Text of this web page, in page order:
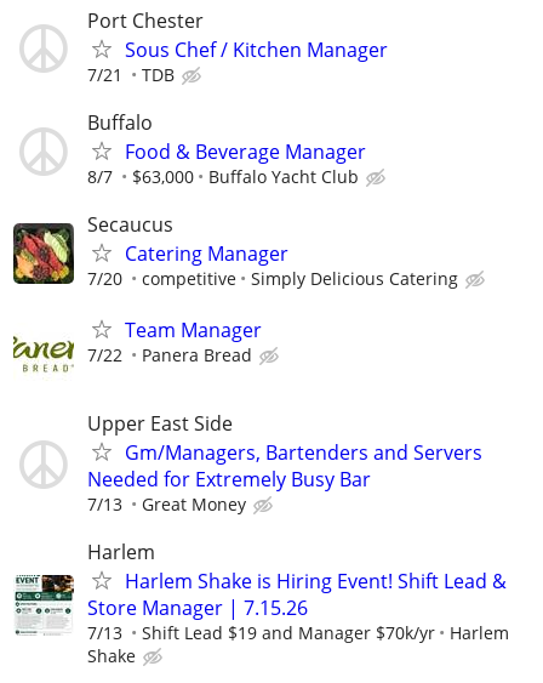
Port Chester
Sous Chef / Kitchen Manager
7/21 TDB
Buffalo
Food & Beverage Manager
8/7 $63,000 Buffalo Yacht Club
Secaucus
Catering Manager
7/20 competitive Simply Delicious Catering
Team Manager
7/22 Panera Bread
Upper East Side
Gm/Managers, Bartenders and Servers
Needed for Extremely Busy Bar
7/13 Great Money
Harlem
Harlem Shake is Hiring Event! Shift Lead &
Store Manager | 7.15.26
7/13 Shift Lead $19 and Manager $70k/yr
Harlem
Shake